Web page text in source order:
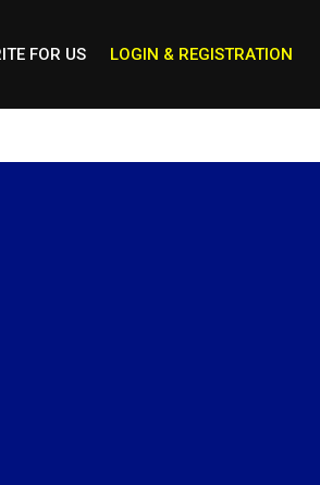
FOR US LOGIN & REGISTRATION